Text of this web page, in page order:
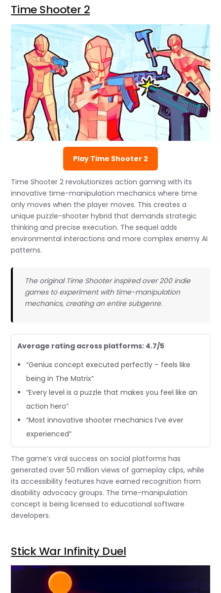
Time Shooter 2
Play Time Shooter 2
Time Shooter 2 revolutionizes action gaming with its
innovative time-manipulation mechanics where time
only moves when the player moves. This creates a
unique puzzle-shooter hybrid that demands strategic
thinking and precise execution. The sequel adds
environmental interactions and more complex enemy AI
patterns.
The original Time Shooter inspired over 200 indie
games to experiment with time-manipulation
mechanics, creating an entire subgenre.
Average rating across platforms: 4.7/5
“Genius concept executed perfectly – feels like
being in The Matrix”
“Every level is a puzzle that makes you feel like an
action hero”
“Most innovative shooter mechanics I’ve ever
experienced”
The game’s viral success on social platforms has
generated over 50 million views of gameplay clips, while
its accessibility features have earned recognition from
disability advocacy groups. The time-manipulation
concept is being licensed to educational software
developers.
Stick War Infinity Duel